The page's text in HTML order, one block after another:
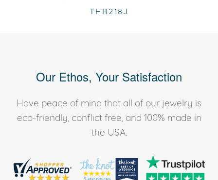
THR218J
Our Ethos, Your Satisfaction
Have peace of mind that all of our jewelry is
eco-friendly, conflict free, and 100% made in
the USA.